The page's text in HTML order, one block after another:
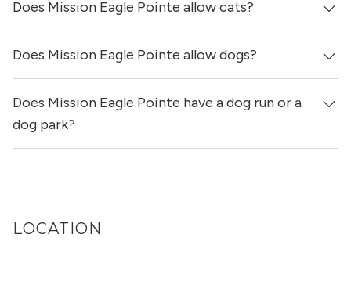
Mission Eagle Pointe has no reviews at this time on our
site.
Does Mission Eagle Pointe allow cats?
Yes, Mission Eagle Pointe allows cats.
Does Mission Eagle Pointe allow dogs?
Yes, Mission Eagle Pointe allows dogs. Please note that
breed and size restrictions may apply.
Does Mission Eagle Pointe have a dog run or a
dog park?
LOCATION